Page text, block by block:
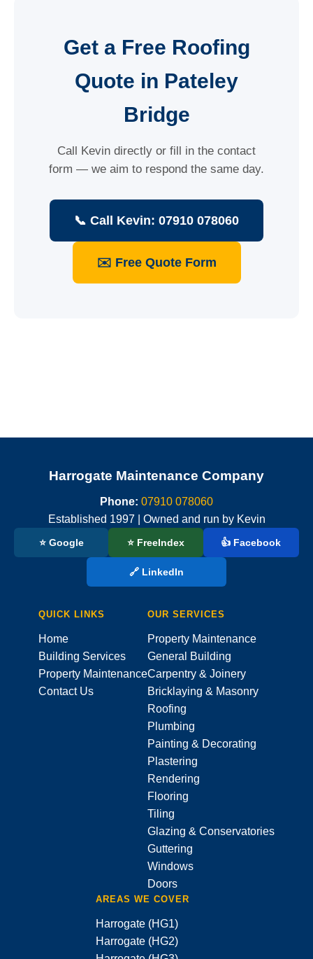
Get a Free Roofing
Quote in Pateley
Bridge
Call Kevin directly or fill in the contact
form — we aim to respond the same day.
📞 Call Kevin: 07910 078060
✉️ Free Quote Form
Harrogate Maintenance Company
Phone: 07910 078060
Established 1997 | Owned and run by Kevin
⭐ Google ⭐ FreeIndex 👍 Facebook
🔗 LinkedIn
QUICK LINKS
Home
Building Services
Property Maintenance
Contact Us
OUR SERVICES
Property Maintenance
General Building
Carpentry & Joinery
Bricklaying & Masonry
Roofing
Plumbing
Painting & Decorating
Plastering
Rendering
Flooring
Tiling
Glazing & Conservatories
Guttering
Windows
Doors
AREAS WE COVER
Harrogate (HG1)
Harrogate (HG2)